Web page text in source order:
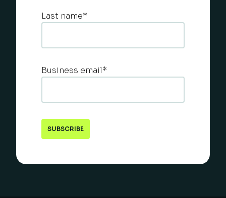
Last name*
Business email*